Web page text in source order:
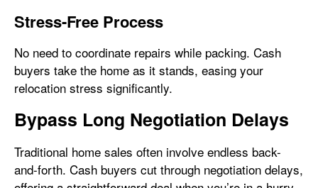
Stress-Free Process
No need to coordinate repairs while packing. Cash
buyers take the home as it stands, easing your
relocation stress significantly.
Bypass Long Negotiation Delays
Traditional home sales often involve endless back-
and-forth. Cash buyers cut through negotiation delays,